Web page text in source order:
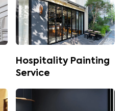
Hospitality Painting
Service